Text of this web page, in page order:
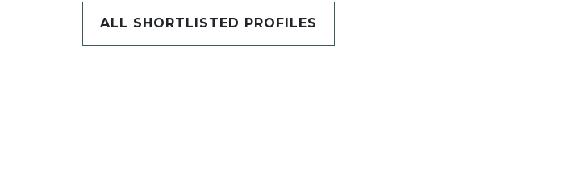
ALL SHORTLISTED PROFILES